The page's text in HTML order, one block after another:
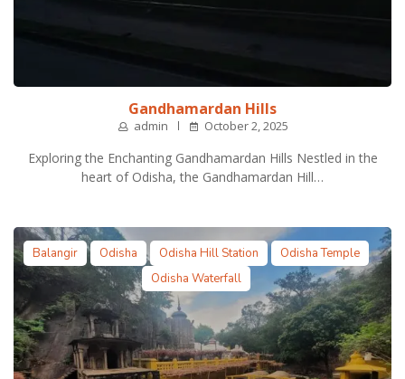
Gandhamardan Hills
admin October 2, 2025
Exploring the Enchanting Gandhamardan Hills Nestled in the
heart of Odisha, the Gandhamardan Hill…
Balangir Odisha Odisha Hill Station
Odisha Temple
Odisha Waterfall